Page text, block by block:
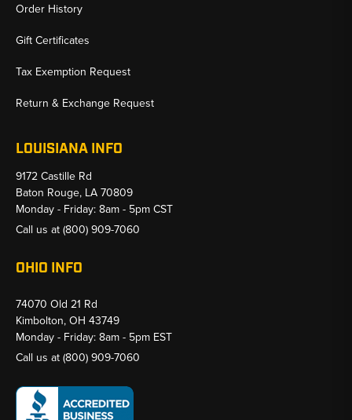
Order History
Gift Certificates
Tax Exemption Request
Return & Exchange Request
LOUISIANA INFO
9172 Castille Rd
Baton Rouge, LA 70809
Monday - Friday: 8am - 5pm CST
Call us at(800) 909-7060
OHIO INFO
74070 Old 21 Rd
Kimbolton, OH 43749
Monday - Friday: 8am - 5pm EST
Call us at(800) 909-7060